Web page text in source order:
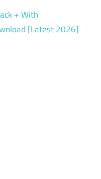
+ With
[Latest 2026]